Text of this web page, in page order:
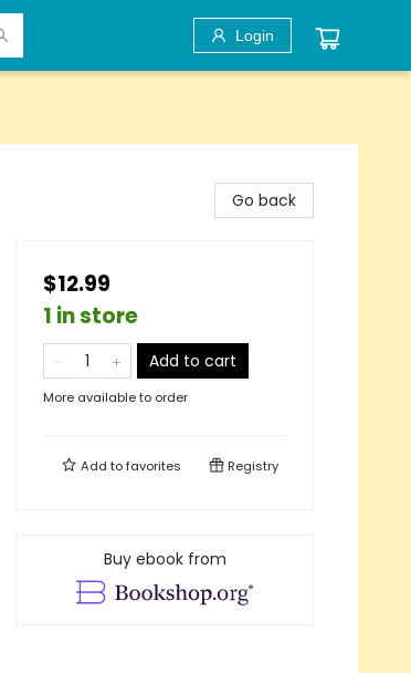
Login
Go back
$12.99
1 in store
Add to cart
More available to order
Add tofavorites Registry
Buy ebook from